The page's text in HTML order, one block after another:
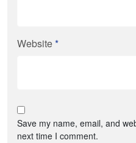
Website*
Save my name, email, and
next time I comment.